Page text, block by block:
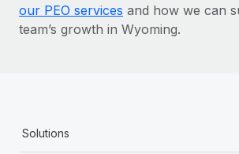
our PEO services and how we can
team’s growth in Wyoming.
Solutions